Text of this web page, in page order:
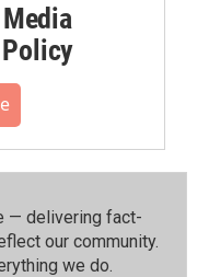
— delivering fact-
our community.⁠
we do.